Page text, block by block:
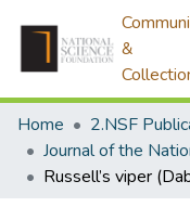
&
Home 2.NSF